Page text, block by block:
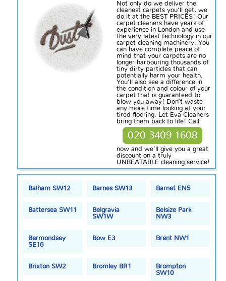
Notonly do we deliver the
cleanest carpets you’ll get, we
do it at the BEST PRICES! Our
carpet cleaners have years of
experience in London and use
the very latest technology in our
carpet cleaning machinery. You
can have complete peace of
mind that your carpets are no
longer harbouring thousands of
tiny dirtyparticles that can
potentially harm your health.
You’ll also see a difference in
the condition and colour of your
carpet that is guaranteed to
blow you away! Don’t waste
any more time looking at your
tired flooring. Let Eva Cleaners
bring them back to life! Call
020 3409 1608
now and we’ll give you a great
discount on a truly
UNBEATABLE cleaning service!
Balham SW12 Barnes SW13 Barnet EN5
Battersea SW11
Belgravia
SW1W
Belsize Park
NW3
Bermondsey
SE16
Bow E3 Brent NW1
Brixton SW2 Bromley BR1
Brompton
SW10